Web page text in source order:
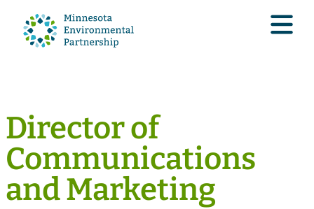
Director of
Communications
and Marketing